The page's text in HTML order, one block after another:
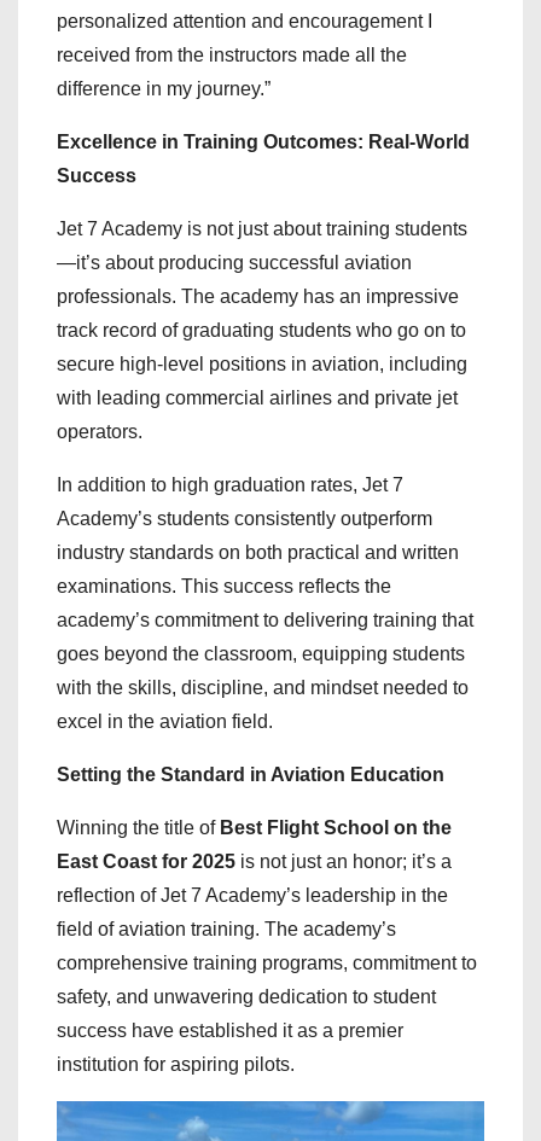
personalized attention and encouragement I
received from the instructors made all the
difference in my journey.”
Excellence in Training Outcomes: Real-World
Success
Jet 7 Academy is not just about training students
—it’s about producing successful aviation
professionals. The academy has an impressive
track record of graduating students who go on to
secure high-level positions in aviation, including
with leading commercial airlines and private jet
operators.
In addition to high graduation rates, Jet 7
Academy’s students consistently outperform
industry standards on both practical and written
examinations. This success reflects the
academy’s commitment to delivering training that
goes beyond the classroom, equipping students
with the skills, discipline, and mindset needed to
excel in the aviation field.
Setting the Standard in Aviation Education
Winning the title of Best Flight School on the
East Coast for 2025 is not just an honor; it’s a
reflection of Jet 7 Academy’s leadership in the
field of aviation training. The academy’s
comprehensive training programs, commitment to
safety, and unwavering dedication to student
success have established it as a premier
institution for aspiring pilots.